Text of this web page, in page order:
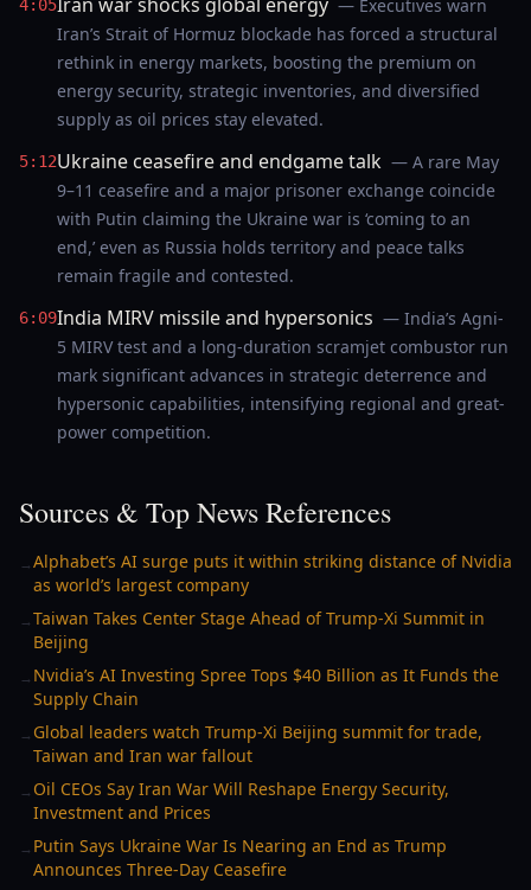
4:05
— Executives warn
Iran’s Strait of Hormuz blockade has forced a structural
rethink in energy markets, boosting the premium on
energy security, strategic inventories, and diversified
supply as oil prices stay elevated.
5:12Ukraine ceasefire and endgame talk — A rare May
9–11 ceasefire and a major prisoner exchange coincide
with Putin claiming the Ukraine war is ‘coming to an
end,’ even as Russia holds territory and peace talks
remain fragile and contested.
6:09India MIRV missile and hypersonics — India’s Agni-
5 MIRV test and a long-duration scramjet combustor run
mark significant advances in strategic deterrence and
hypersonic capabilities, intensifying regional and great-
power competition.
Sources & Top News References
→Alphabet’s AI surge puts it within striking distance of Nvidia
as world’s largest company
→Taiwan Takes Center Stage Ahead of Trump-Xi Summit in
Beijing
→ Nvidia’s AI Investing Spree Tops $40 Billion as It Funds the
Supply Chain
→ Global leaders watch Trump-Xi Beijing summit for trade,
Taiwan and Iran war fallout
→ Oil CEOs Say Iran War Will Reshape Energy Security,
Investment and Prices
→ Putin Says Ukraine War Is Nearing an End as Trump
Announces Three-Day Ceasefire